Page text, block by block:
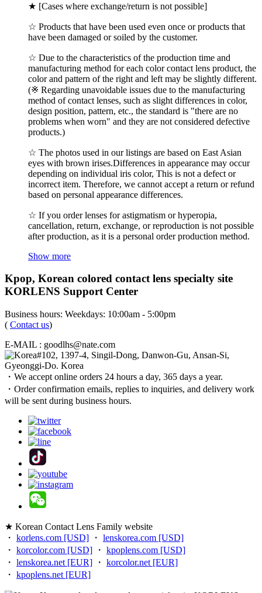
★ [Cases where exchange/return is not possible]
☆ Products that have been used even once or products that
have been damaged or soiled by the customer.
☆ Due to the characteristics of the production time and
manufacturing method for each color contact lens product, the
color and pattern of the right and left may be slightly different.
(※ Regarding unavoidable issues due to the manufacturing
method of contact lenses, such as slight differences in color,
design position, pattern, etc., the standard is "there are no
problems when worn" and they are not considered defective
products.)
☆ The photos used in our listings are based on East Asian
eyes with brown irises.Differences in appearance may occur
depending on individual iris color, This is not a defect or
incorrect item. Therefore, we cannot accept a return or refund
based on personal appearance differences.
☆ If you order lenses for astigmatism or hyperopia,
cancellation, return, exchange, or reproduction is not possible
after production, as it is a personal order production method.
Show more
Kpop, Korean colored contact lens specialty site
KORLENS Support Center
Business hours: Weekdays: 10:00am - 5:00pm
( Contact us)
E-MAIL : goodlhs@nate.com
#102, 1397-4, Singil-Dong, Danwon-Gu, Ansan-Si,
Gyeonggi-Do. Korea
・We accept online orders 24 hours a day, 365 days a year.
・Order confirmation emails, replies to inquiries, and delivery work
will be sent during business hours.
★ Korean Contact Lens Family website
・ korlens.com [USD] ・ lenskorea.com [USD]
・ korcolor.com [USD] ・ kpoplens.com [USD]
・ lenskorea.net [EUR] ・ korcolor.net [EUR]
・ kpoplens.net [EUR]